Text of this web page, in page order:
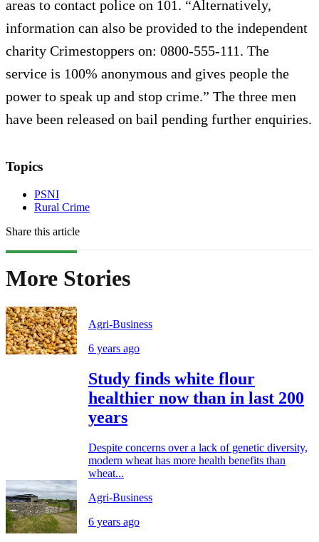
areas to contact police on 101. “Alternatively,
information can also be provided to the independent
charity Crimestoppers on: 0800-555-111. The
service is 100% anonymous and gives people the
power to speak up and stop crime.” The three men
have been released on bail pending further enquiries.
Topics
PSNI
Rural Crime
Share this article
More Stories
Agri-Business
6 years ago
Study finds white flour
healthier now than in last 200
years
Despite concerns over a lack of genetic diversity,
modern wheat has more health benefits than
wheat...
Agri-Business
6 years ago